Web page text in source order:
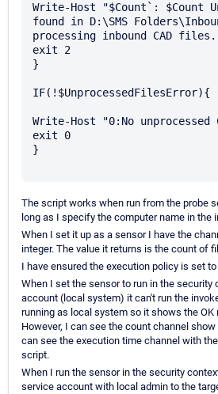
Write-Host "$Count`: $Count
found in D:\SMS
processing inbound CAD
exit 2
}
IF(!$UnprocessedFilesError){
Write-Host "0:No
exit 0
}
The script works when run from the probe
long as I specify the computer name in the
When I set it up as a sensor I have the
integer. The value it returns is the count of
I have ensured the execution policy is set
When I set the sensor to run in the security
account (local system) it can't run the
running as local system so it shows the OK
However, I can see the count channel
can see the execution time channel with
script.
When I run the sensor in the security
service account with local admin to the